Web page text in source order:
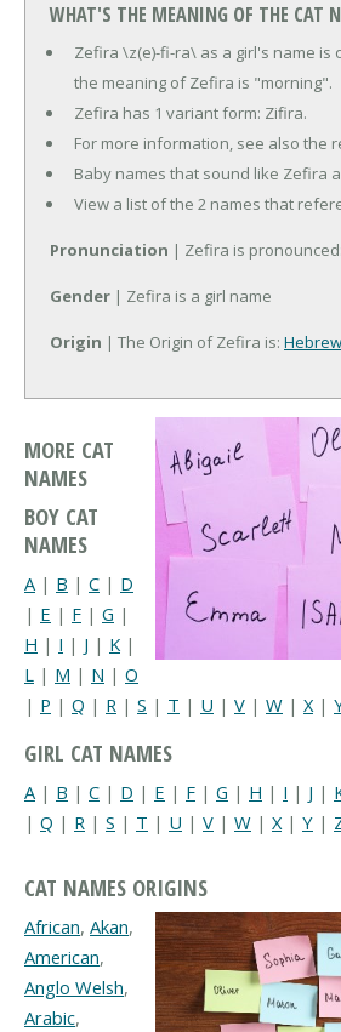
WHAT'S THE MEANING OF THE CAT
Zefira \z(e)-fi-ra\ as a girl's name is
the meaning of Zefira is "morning".
Zefira has 1 variant form: Zifira.
For more information, see also the
Baby names that sound like Zefira
View a list of the 2 names that
Pronunciation | Zefira is
Gender | Zefira is a girl name
Origin | The Origin of Zefira is: Hebrew
MORE CAT
NAMES
BOY CAT
NAMES
A | B | C | D
| E | F | G |
H | I | J | K |
L | M | N | O
| P | Q | R | S | T | U | V | W | X|
GIRL CAT NAMES
A | B | C | D | E | F | G | H | I | J |
| Q | R | S | T | U | V | W | X | Y |
CAT NAMES ORIGINS
African, Akan,
American,
Anglo Welsh,
Arabic,